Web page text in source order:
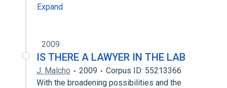
Expand
2009
IS THERE A LAWYER IN THE LAB
J. Malcho 2009
Corpus ID: 55213366
With the broadening possibilities and the